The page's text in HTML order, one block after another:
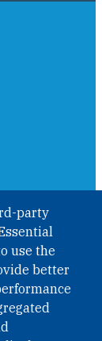
party
use the
better
(INGO)
in BGBl.